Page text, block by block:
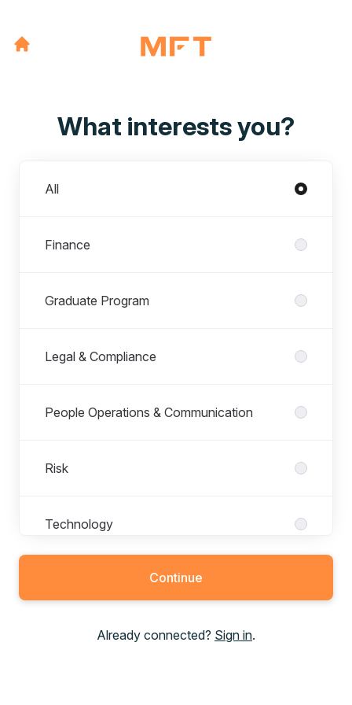
What interests you?
All
Finance
Graduate Program
Legal & Compliance
People Operations & Communication
Risk
Technology
Trading and AnalyticsContinue
Already connected? Sign in.